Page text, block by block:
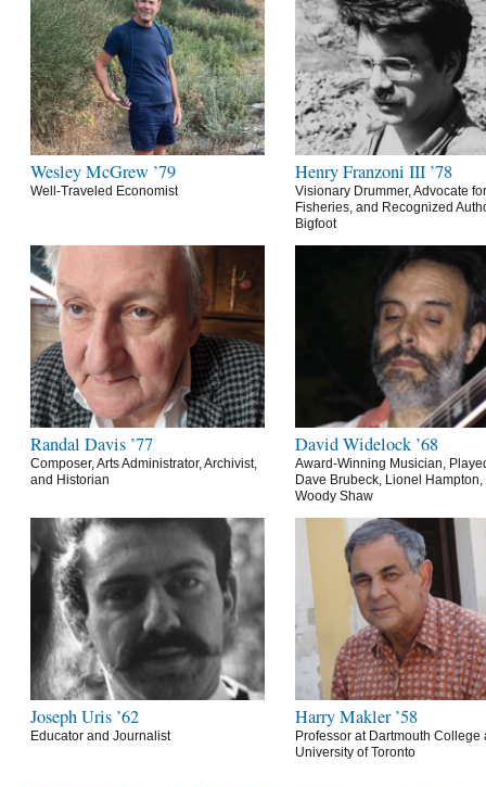
Wesley McGrew ’79
Well-Traveled Economist
Henry Franzoni III ’78
Visionary Drummer, Advocate
Fisheries, and Recognized
Bigfoot
Randal Davis ’77
Composer, Arts Administrator, Archivist,
and Historian
David Widelock ’68
Award-Winning Musician,
Dave Brubeck, Lionel Hampton,
Woody Shaw
Joseph Uris ’62
Educator and Journalist
Harry Makler ’58
Professor at Dartmouth College
University of Toronto